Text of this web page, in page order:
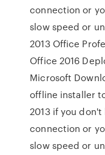
connection or
slow speed or
2013 Office
Office 2016
Microsoft
offline installer
2013 if you
connection or
slow speed or